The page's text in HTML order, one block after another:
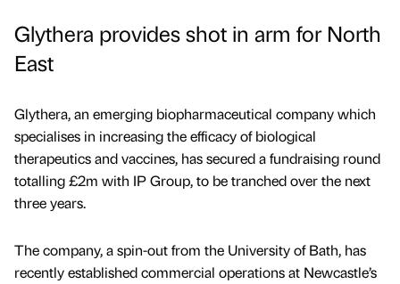
Glythera provides shot in arm for North
East
Glythera, an emerging biopharmaceutical company which
specialises in increasing the efficacy of biological
therapeutics and vaccines, has secured a fundraising round
totalling £2m with IP Group, to be tranched over the next
three years.
The company, a spin-out from the University of Bath, has
recently established commercial operations at Newcastle’s